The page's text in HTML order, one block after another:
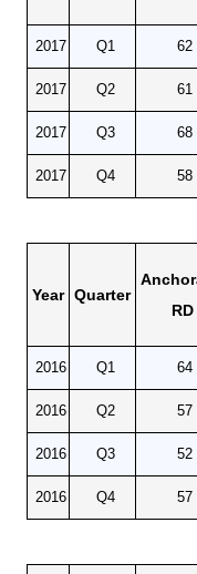
2017 Q1 62
2017 Q2 61
2017 Q3 68
2017 Q4 58
Year Quarter
RD
2016 Q1 64
2016 Q2 57
2016 Q3 52
2016 Q4 57